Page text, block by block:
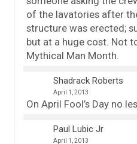
of the lavatories after
structure was erected;
but at a huge cost. Not
Mythical Man Month.
Shadrack Roberts
April 1, 2013
On April Fool’s Day no
Paul Lubic Jr
April 1, 2013